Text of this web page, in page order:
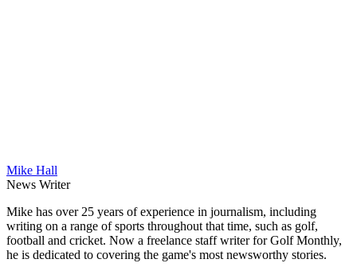
Mike Hall
News Writer
Mike has over 25 years of experience in journalism, including
writing on a range of sports throughout that time, such as golf,
football and cricket. Now a freelance staff writer for Golf Monthly,
he is dedicated to covering the game's most newsworthy stories.